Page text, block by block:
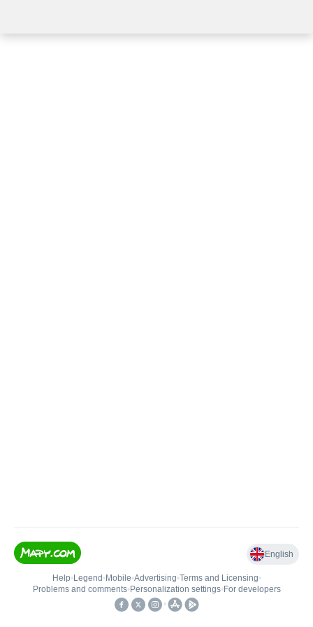
English
Help• Legend • Mobile•Advertising•Terms and Licensing•
Problems and comments• Personalization settings• For developers
•